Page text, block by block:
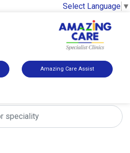
Select Language ▼
Amazing Care Assist